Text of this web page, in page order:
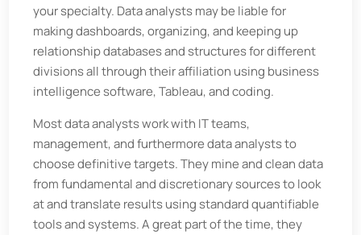
your specialty. Data analysts may be liable for
making dashboards, organizing, and keeping up
relationship databases and structures for different
divisions all through their affiliation using business
intelligence software, Tableau, and coding.
Most data analysts work with IT teams,
management, and furthermore data analysts to
choose definitive targets. They mine and clean data
from fundamental and discretionary sources to look
at and translate results using standard quantifiable
tools and systems. A great part of the time, they